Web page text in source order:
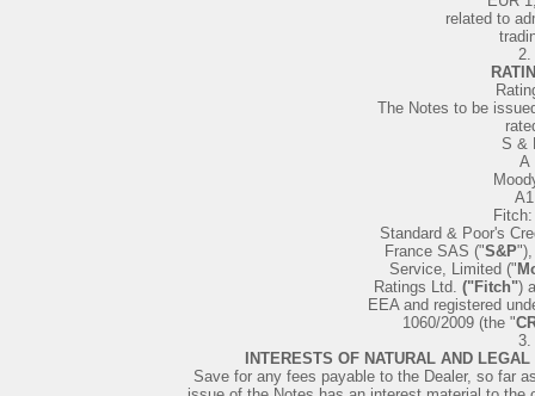
related to
2.
The Notes to be
S &
A
A1
Standard & Poor's
France SAS ("S&P
Service, Limited ("
Ratings Ltd. ("Fitch")
EEA and registered
1060/2009 (the "
3.
INTERESTS OF NATURAL AND
Save for any fees payable to the Dealer, so far